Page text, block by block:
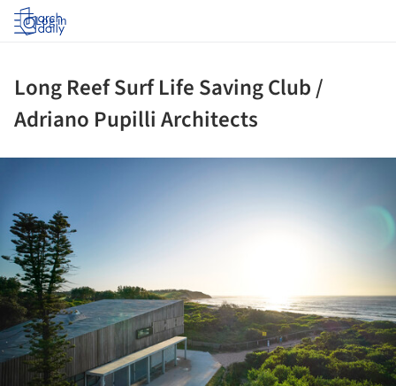
Log in
Long Reef Surf Life Saving Club /
Adriano Pupilli Architects